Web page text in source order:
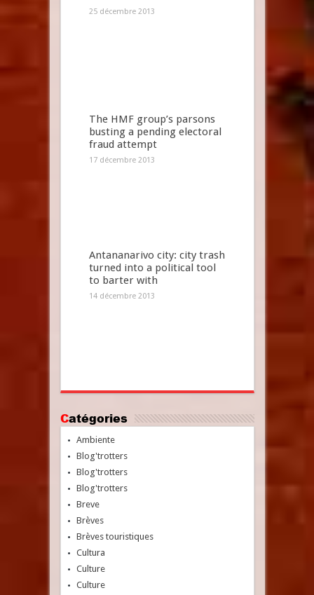
25 décembre 2013
The HMF group’s parsons
busting a pending electoral
fraud attempt
17 décembre 2013
Antananarivo city: city trash
turned into a political tool
to barter with
14 décembre 2013
Catégories
Ambiente
Blog'trotters
Blog'trotters
Blog'trotters
Breve
Brèves
Brèves touristiques
Cultura
Culture
Culture